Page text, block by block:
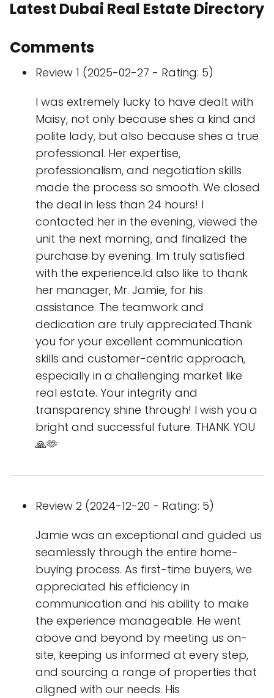
Latest Dubai Real Estate Directory
Comments
Review 1 (2025-02-27 - Rating: 5)
I was extremely lucky to have dealt with
Maisy, not only because shes a kind and
polite lady, but also because shes a true
professional. Her expertise,
professionalism, and negotiation skills
made the process so smooth. We closed
the deal in less than 24 hours! I
contacted her in the evening, viewed the
unit the next morning, and finalized the
purchase by evening. Im truly satisfied
with the experience.Id also like to thank
her manager, Mr. Jamie, for his
assistance. The teamwork and
dedication are truly appreciated.Thank
you for your excellent communication
skills and customer-centric approach,
especially in a challenging market like
real estate. Your integrity and
transparency shine through! I wish you a
bright and successful future. THANK YOU
🙏🫶
Review 2 (2024-12-20 - Rating: 5)
Jamie was an exceptional and guided us
seamlessly through the entire home-
buying process. As first-time buyers, we
appreciated his efficiency in
communication and his ability to make
the experience manageable. He went
above and beyond by meeting us on-
site, keeping us informed at every step,
and sourcing a range of properties that
aligned with our needs. His